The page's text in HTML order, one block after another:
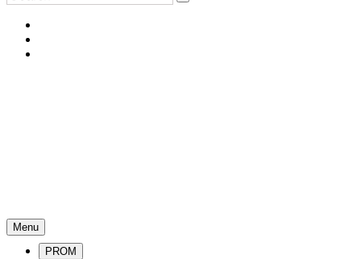
Menu
PROM